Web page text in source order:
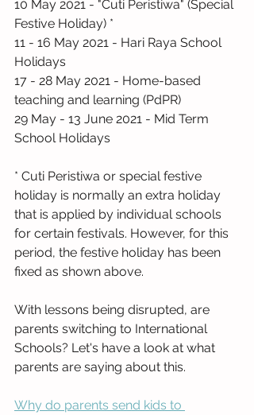
10 May 2021 - "Cuti Peristiwa" (Special
Festive Holiday) *
11 - 16 May 2021 - Hari Raya School
Holidays
17 - 28 May 2021 - Home-based
teaching and learning (PdPR)
29 May - 13 June 2021 - Mid Term
School Holidays
* Cuti Peristiwa or special festive
holiday is normally an extra holiday
that is applied by individual schools
for certain festivals. However, for this
period, the festive holiday has been
fixed as shown above.
With lessons being disrupted, are
parents switching to International
Schools? Let's have a look at what
parents are saying about this.
Why do parents send kids to